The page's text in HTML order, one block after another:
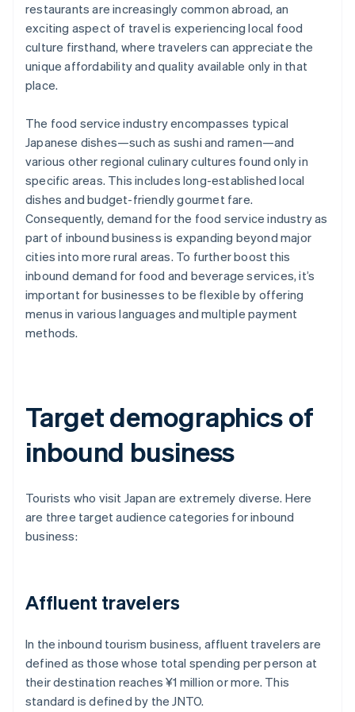
restaurants are increasingly common abroad, an
exciting aspect of travel is experiencing local food
culture firsthand, where travelers can appreciate the
unique affordability and quality available only in that
place.
The food service industry encompasses typical
Japanese dishes—such as sushi and ramen—and
various other regional culinary cultures found only in
specific areas. This includes long-established local
dishes and budget-friendly gourmet fare.
Consequently, demand for the food service industry as
part of inbound business is expanding beyond major
cities into more rural areas. To further boost this
inbound demand for food and beverage services, it’s
important for businesses to be flexible by offering
menus in various languages and multiple payment
methods.
Target demographics of
inbound business
Tourists who visit Japan are extremely diverse. Here
are three target audience categories for inbound
business:
Affluent travelers
In the inbound tourism business, affluent travelers are
defined as those whose total spending per person at
their destination reaches ¥1 million or more. This
standard is defined by the JNTO.